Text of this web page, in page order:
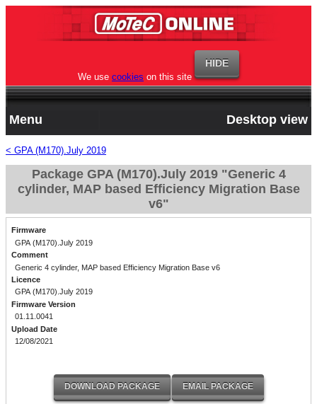
We use cookies on this site
Menu Desktop view
< GPA (M170).July 2019
Package GPA (M170).July 2019 "Generic 4
cylinder, MAP based Efficiency Migration Base
v6"
Firmware
GPA (M170).July 2019
Comment
Generic 4 cylinder, MAP based Efficiency Migration Base v6
Licence
GPA (M170).July 2019
Firmware Version
01.11.0041
Upload Date
12/08/2021